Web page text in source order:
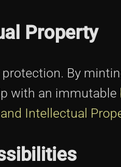
Property
By
with an immutable
Intellectual